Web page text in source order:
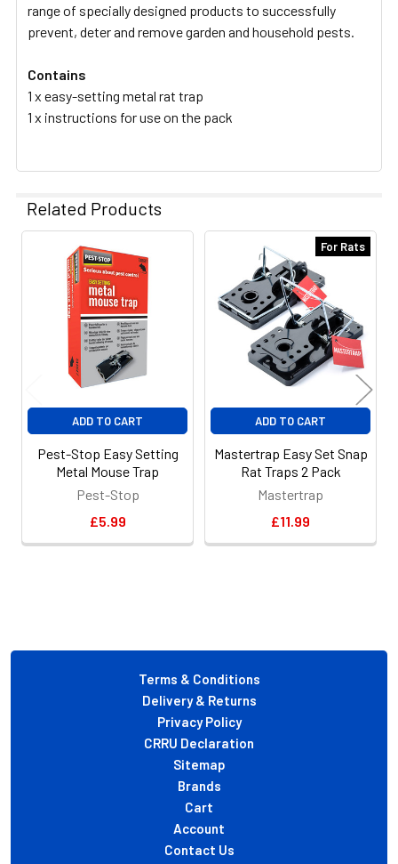
range of specially designed products to successfully
prevent, deter and remove garden and household pests.
Contains
1 x easy-setting metal rat trap
1 x instructions for use on the pack
Related Products
Related
Products
ADD TO CART
Pest-Stop Easy Setting
Metal Mouse Trap
Pest-Stop
£5.99
For Rats
ADD TO CART
Mastertrap Easy Set Snap
Rat Traps 2 Pack
Mastertrap
£11.99
Footer
Terms & Conditions
Delivery & Returns
Privacy Policy
CRRU Declaration
Sitemap
Brands
Cart
Account
Contact Us